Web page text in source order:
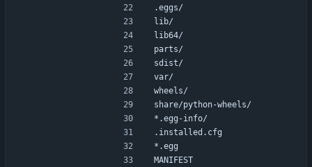
.eggs/
lib/
lib64/
parts/
sdist/
var/
wheels/
share/python-wheels/
*.egg-info/
.installed.cfg
*.egg
MANIFEST